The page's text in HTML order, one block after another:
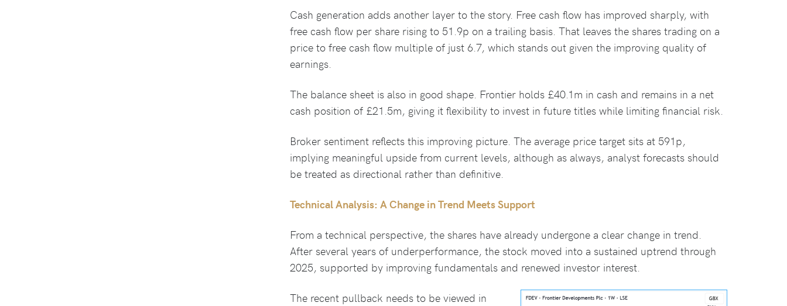
Cash generation adds another layer to the story. Free cash flow has improved sharply, with
free cash flow per share rising to 51.9p on a trailing basis. That leaves the shares trading on a
price to free cash flow multiple of just 6.7, which stands out given the improving quality of
earnings.
The balance sheet is also in good shape. Frontier holds £40.1m in cash and remains in a net
cash position of £21.5m, giving it flexibility to invest in future titles while limiting financial risk.
Broker sentiment reflects this improving picture. The average price target sits at 591p,
implying meaningful upside from current levels, although as always, analyst forecasts should
be treated as directional rather than definitive.
Technical Analysis: A Change in Trend Meets Support
From a technical perspective, the shares have already undergone a clear change in trend.
After several years of underperformance, the stock moved into a sustained uptrend through
2025, supported by improving fundamentals and renewed investor interest.
The recent pullback needs to be viewed in